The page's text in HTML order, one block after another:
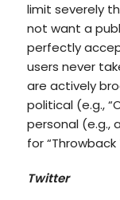
limit severely
not want a
perfectly
users never
are actively
political (e.g.,
personal (e.g.,
for “Throwback
Twitter